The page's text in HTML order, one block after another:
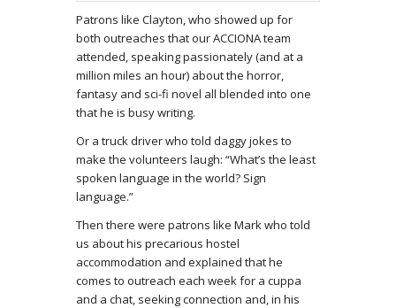
Patrons like Clayton, who showed up for
both outreaches that our ACCIONA team
attended, speaking passionately (and at a
million miles an hour) about the horror,
fantasy and sci-fi novel all blended into one
that he is busy writing.
Or a truck driver who told daggy jokes to
make the volunteers laugh: “What’s the least
spoken language in the world? Sign
language.”
Then there were patrons like Mark who told
us about his precarious hostel
accommodation and explained that he
comes to outreach each week for a cuppa
and a chat, seeking connection and, in his